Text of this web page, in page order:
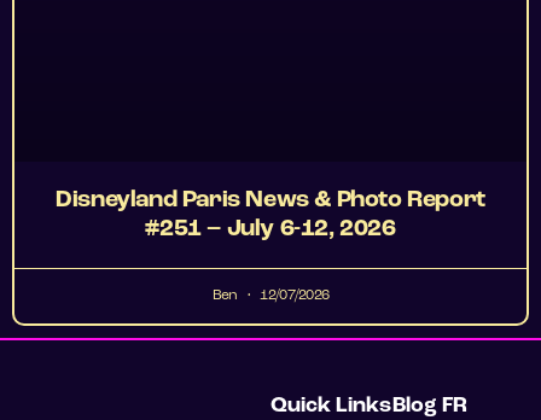
Disneyland Paris News & Photo Report
#251 – July 6-12, 2026
Ben 12/07/2026
Blog FR
Quick Links